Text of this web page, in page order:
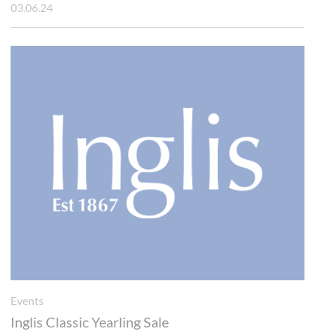
03.06.24
Events
Inglis Classic Yearling Sale